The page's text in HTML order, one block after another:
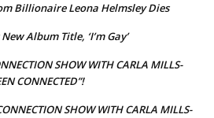
Billionaire Leona Helmsley Dies
Album Title, ‘I’m Gay’
SHOW WITH CARLA MILLS-
CONNECTED”!
SHOW WITH CARLA MILLS-